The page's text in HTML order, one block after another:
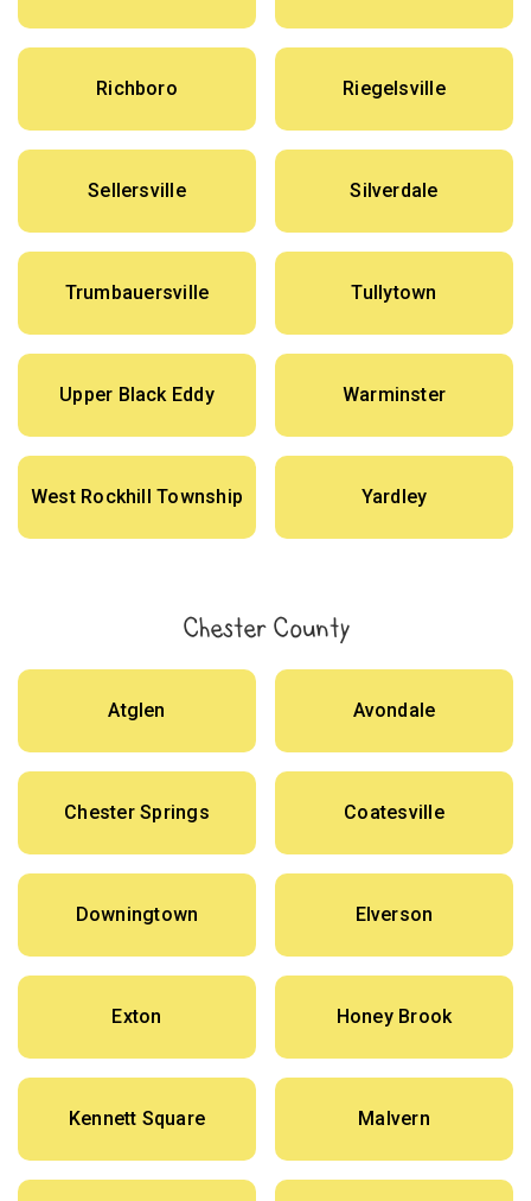
Richboro Riegelsville
Sellersville Silverdale
Trumbauersville Tullytown
Upper Black Eddy Warminster
West Rockhill Township Yardley
Chester County
Atglen Avondale
Chester Springs Coatesville
Downingtown Elverson
Exton Honey Brook
Kennett Square Malvern